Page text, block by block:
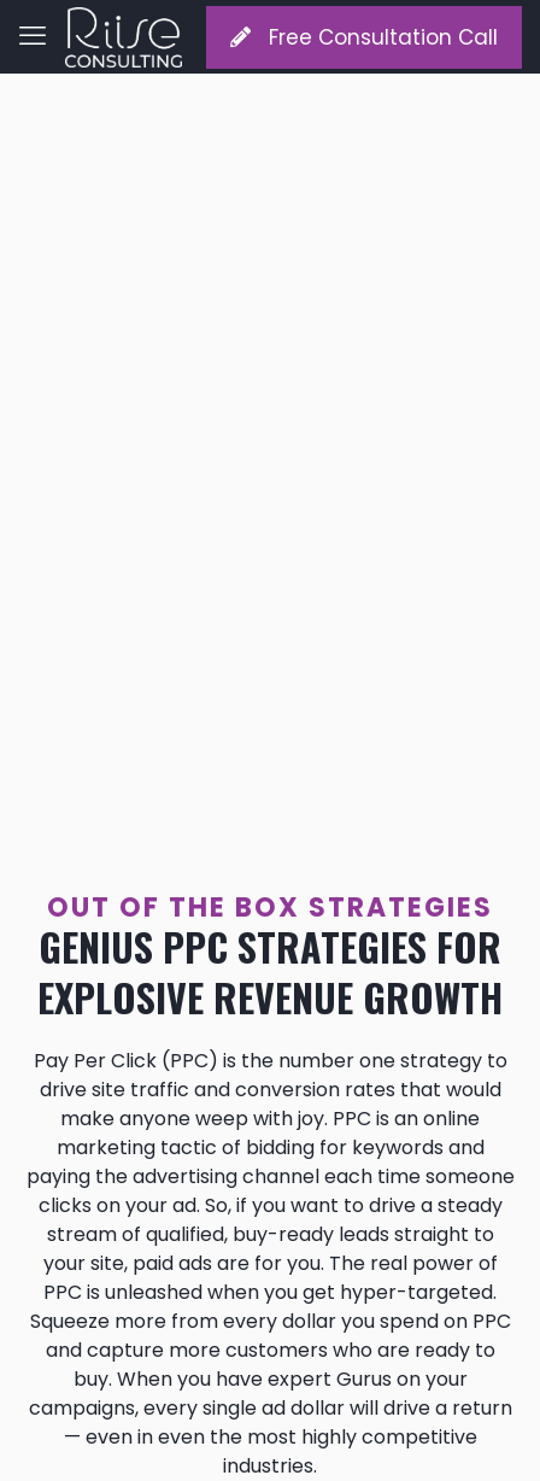
Free Consultation Call
OUT OF THE BOX STRATEGIES
GENIUS PPC STRATEGIES FOR
EXPLOSIVE REVENUE GROWTH
Pay Per Click (PPC) is the number one strategy to
drive site traffic and conversion rates that would
make anyone weep with joy. PPC is an online
marketing tactic of bidding for keywords and
paying the advertising channel each time someone
clicks on your ad. So, if you want to drive a steady
stream of qualified, buy-ready leads straight to
your site, paid ads are for you. The real power of
PPC is unleashed when you get hyper-targeted.
Squeeze more from every dollar you spend on PPC
and capture more customers who are ready to
buy. When you have expert Gurus on your
campaigns, every single ad dollar will drive a return
— even in even the most highly competitive
industries.